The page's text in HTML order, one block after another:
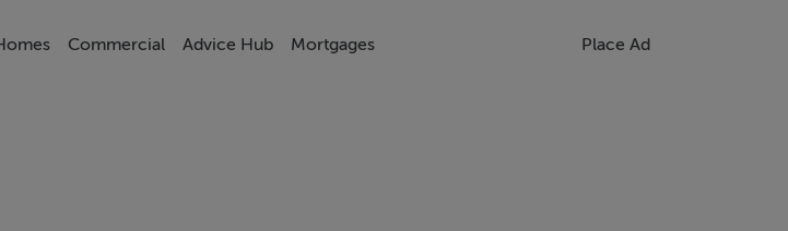
Commercial Advice Hub Mortgages Place Ad